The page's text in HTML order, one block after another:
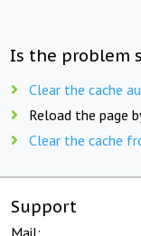
Is the problem
Clear the cache
Reload the page
Clear the cache
Support
Mail: